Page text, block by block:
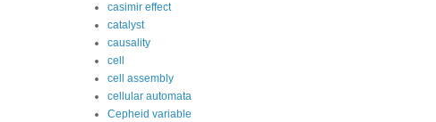
casimir effect
catalyst
causality
cell
cell assembly
cellular automata
Cepheid variable